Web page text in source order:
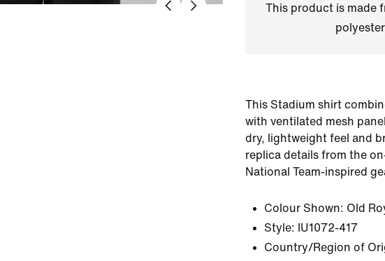
This product is made
This Stadium shirt
with ventilated mesh
dry, lightweight feel and
replica details from the
National Team-inspired
Colour Shown: Old
Style: IU1072-417
Country/Region of